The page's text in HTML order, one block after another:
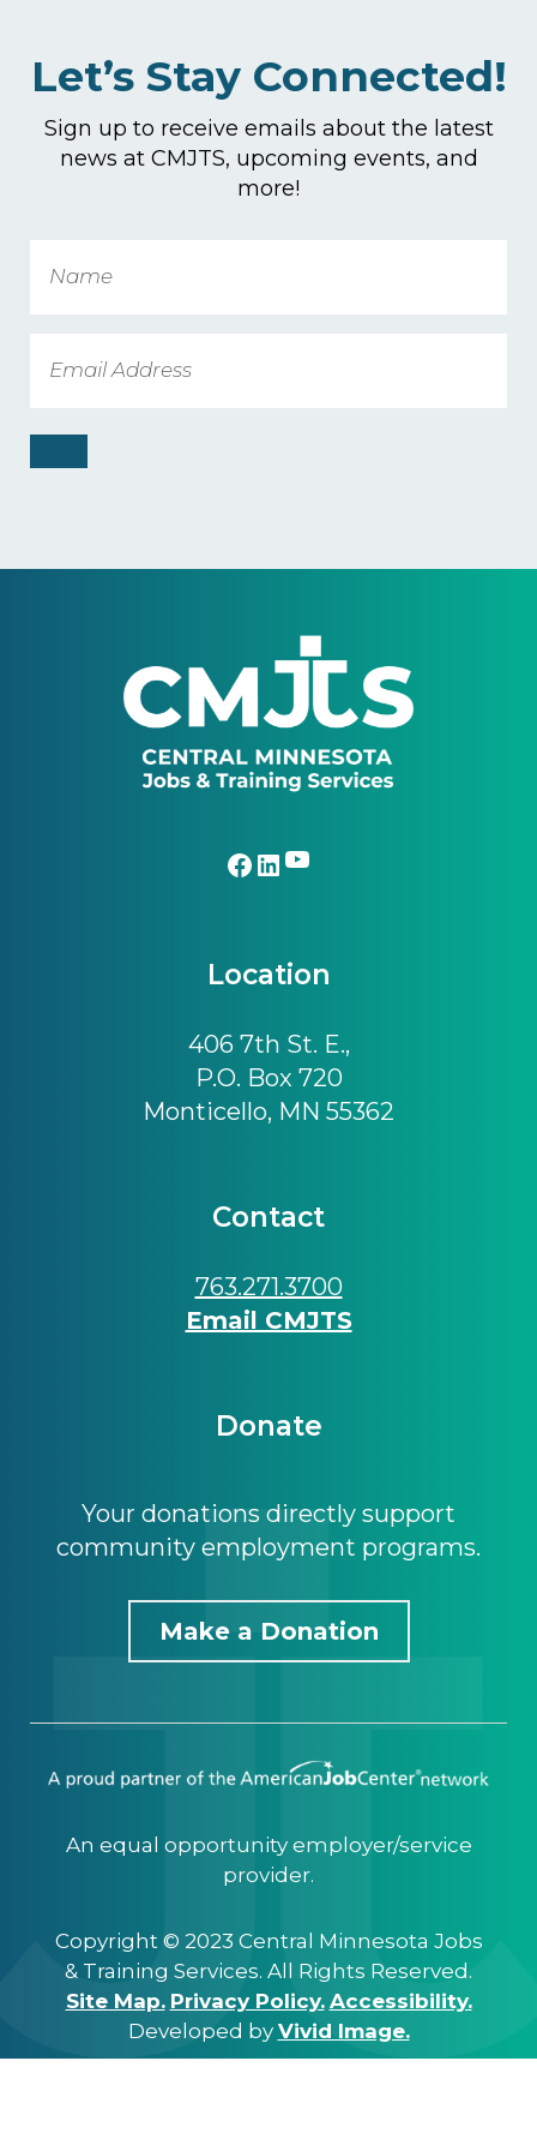
Let’s Stay Connected!
Sign up to receive emails about the latest
news at CMJTS, upcoming events, and
more!
Facebook
LinkedIn
YouTube
Location
406 7th St. E.,
P.O. Box 720
Monticello, MN 55362
Contact
763.271.3700
Email CMJTS
Donate
Your donations directly support
community employment programs.
Make a Donation
An equal opportunity employer/service
provider.
Copyright © 2023 Central Minnesota Jobs
& Training Services. All Rights Reserved.
Site Map. Privacy Policy. Accessibility.
Developed by Vivid Image.